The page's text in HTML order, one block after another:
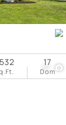
57
Dom
17